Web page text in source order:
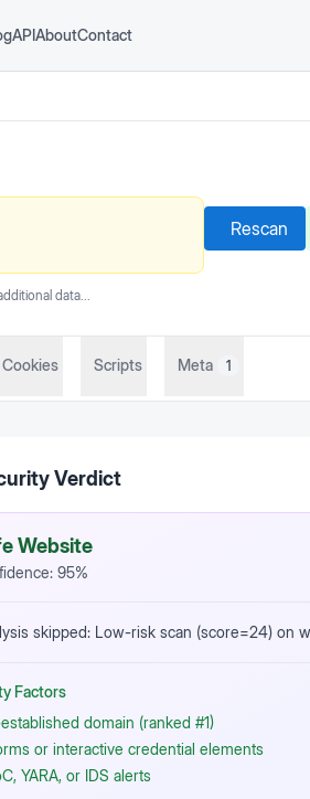
APIAboutContact
data...
Rescan
Cookies Scripts Meta 1
Verdict
Website
95%
skipped: Low-risk scan (score=24) on
Factors
domain (ranked #1)
or interactive credential elements
YARA, or IDS alerts